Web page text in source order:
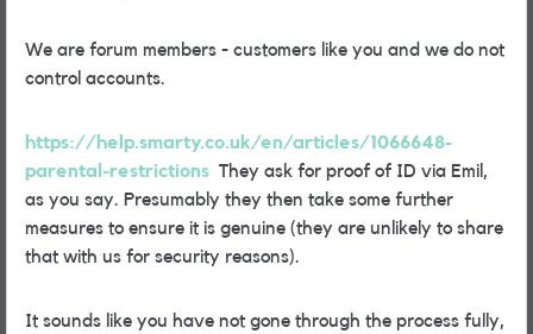
We are forum members - customers like you and we do not
control accounts.
https://help.smarty.co.uk/en/articles/1066648-
parental-restrictions They ask for proof of ID via Emil,
as you say. Presumably they then take some further
measures to ensure it is genuine (they are unlikely to share
that with us for security reasons).
It sounds like you have not gone through the process fully,